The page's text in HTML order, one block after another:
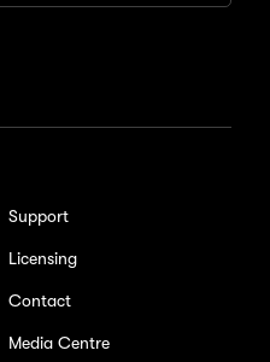
Support
Licensing
Contact
Media Centre